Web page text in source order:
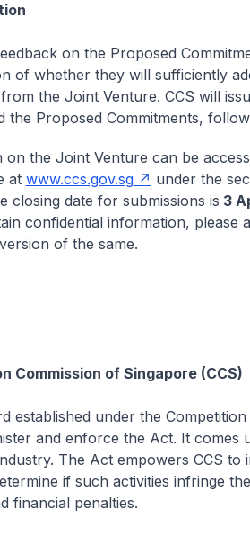
on the Proposed
of whether they will sufficiently
the Joint Venture. CCS will
the Proposed Commitments,
the Joint Venture can be
at www.ccs.gov.sg under the
closing date for submissions is 3
confidential information, please
of the same.
Commission of Singapore (CCS)
established under the
and enforce the Act. It comes
The Act empowers CCS to
if such activities infringe
financial penalties.